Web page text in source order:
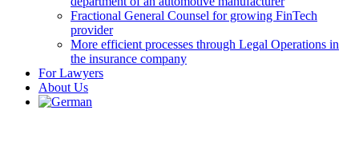
Fractional General Counsel for growing FinTech
provider
More efficient processes through Legal Operations in
the insurance company
For Lawyers
About Us